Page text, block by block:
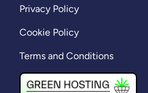
Privacy Policy
Cookie Policy
Terms and Conditions